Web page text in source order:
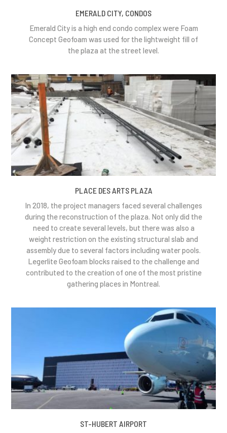
EMERALD CITY, CONDOS
Emerald City is a high end condo complex were Foam
Concept Geofoam was used for the lightweight fill of
the plaza at the street level.
PLACE DES ARTS PLAZA
In 2018, the project managers faced several challenges
during the reconstruction of the plaza. Not only did the
need to create several levels, but there was also a
weight restriction on the existing structural slab and
assembly due to several factors including water pools.
Legerlite Geofoam blocks raised to the challenge and
contributed to the creation of one of the most pristine
gathering places in Montreal.
ST-HUBERT AIRPORT